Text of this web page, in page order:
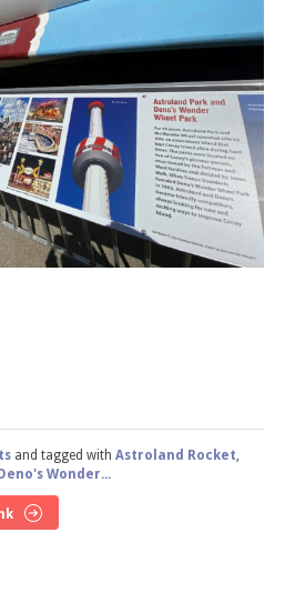
and tagged with Astroland Rocket,
Wonder...